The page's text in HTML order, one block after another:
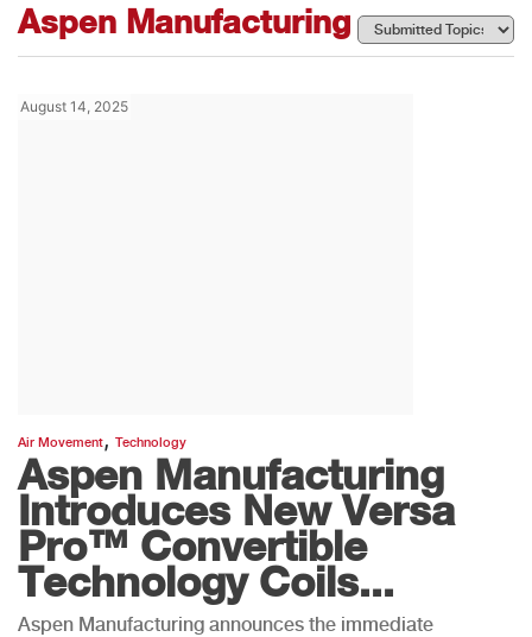
Aspen Manufacturing
August 14, 2025
Air Movement, Technology
Aspen Manufacturing
Introduces New Versa
Pro™ Convertible
Technology Coils...
Aspen Manufacturing announces the immediate